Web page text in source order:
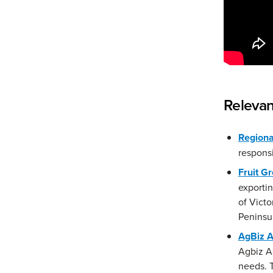
Fruit
of
AgBiz
Agbiz
needs.